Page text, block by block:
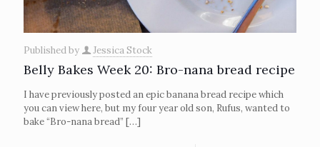
Published by Jessica Stock
Belly Bakes Week 20: Bro-nana bread recipe
I have previously posted an epic banana bread recipe which
you can view here, but my four year old son, Rufus, wanted to
bake “Bro-nana bread” […]